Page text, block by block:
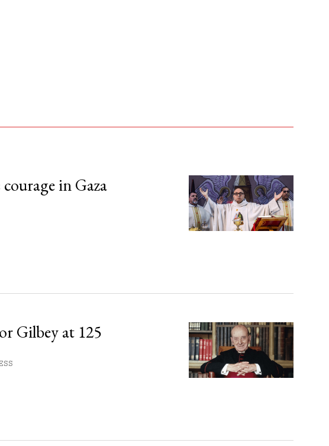
courage in Gaza
Gilbey at 125